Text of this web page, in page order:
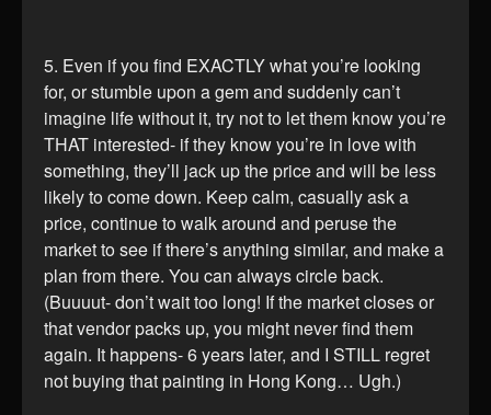
5. Even if you find EXACTLY what you’re looking
for, or stumble upon a gem and suddenly can’t
imagine life without it, try not to let them know you’re
THAT interested- if they know you’re in love with
something, they’ll jack up the price and will be less
likely to come down. Keep calm, casually ask a
price, continue to walk around and peruse the
market to see if there’s anything similar, and make a
plan from there. You can always circle back.
(Buuuut- don’t wait too long! If the market closes or
that vendor packs up, you might never find them
again. It happens- 6 years later, and I STILL regret
not buying that painting in Hong Kong… Ugh.)